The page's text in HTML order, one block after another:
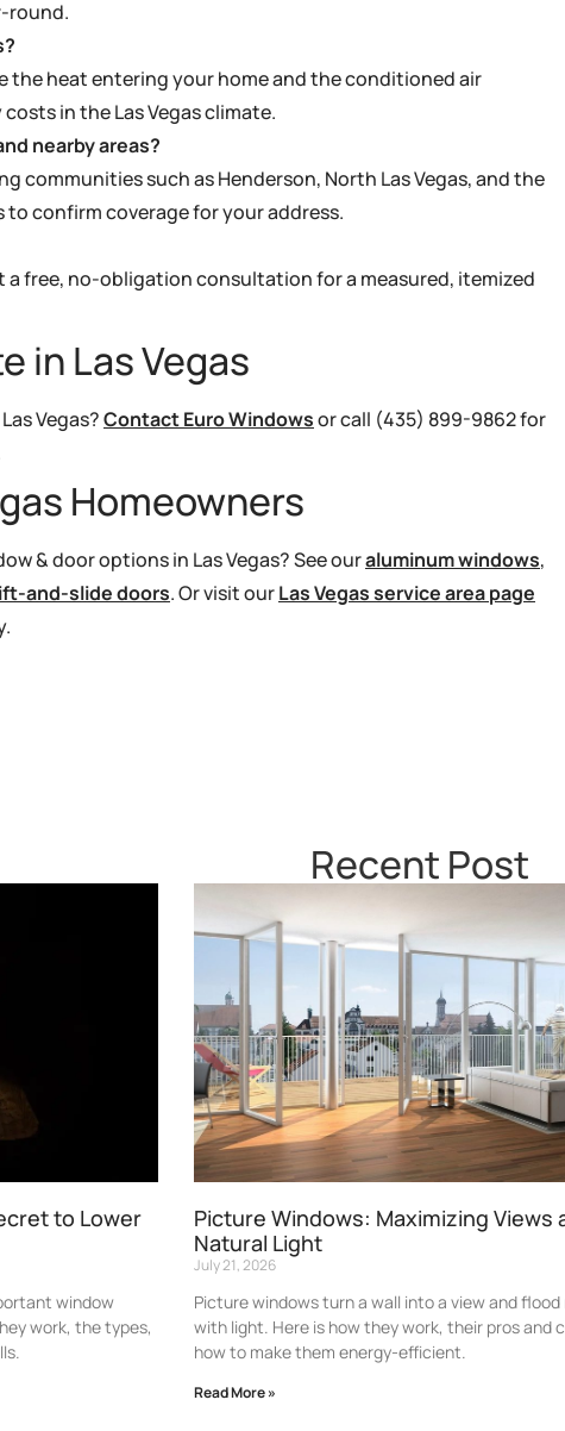
round.
the heat entering your home and the conditioned air
in the Las Vegas climate.
nearby areas?
communities such as Henderson, North Las Vegas, and the
confirm coverage for your address.
a free, no-obligation consultation for a measured, itemized
in Las Vegas
Vegas?Contact Euro Windowsor call (435) 899-9862 for
Homeowners
& door options in Las Vegas? See ouraluminum windows,
and-slide doors. Or visit ourLas Vegas service area page
Recent Post
to Lower
window
work, the types,
Picture Windows: Maximizing Views
Natural Light
July 21, 2026
Picture windows turn a wall into a view and flood
with light. Here is how they work, their pros and
how to make them energy-efficient.
Read More »